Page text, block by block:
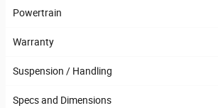
Powertrain
Warranty
Suspension / Handling
Specs and Dimensions